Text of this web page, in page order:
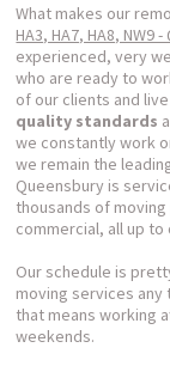
What makes our
HA3, HA7, HA8, NW9
experienced, very
who are ready to
of our clients and
quality standards
we constantly work
we remain the
Queensbury is
thousands of
commercial, all up
Our schedule is
moving services
that means working
weekends.